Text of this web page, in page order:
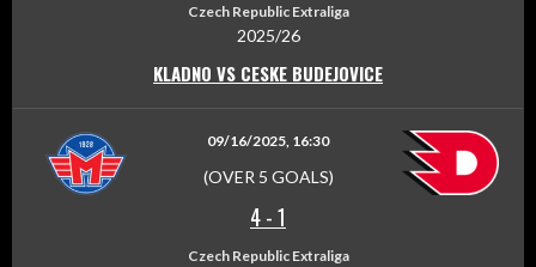
Czech Republic Extraliga
2025/26
KLADNO VS CESKE BUDEJOVICE
09/16/2025, 16:30
(OVER 5 GOALS)
4-1
Czech Republic Extraliga